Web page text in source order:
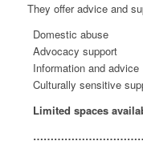
They offer advice and
Domestic abuse
Advocacy support
Information and advice
Culturally sensitive
Limited spaces